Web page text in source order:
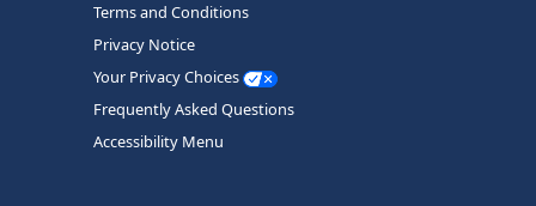
Terms and Conditions
Privacy Notice
Your Privacy Choices
Frequently Asked Questions
Accessibility Menu